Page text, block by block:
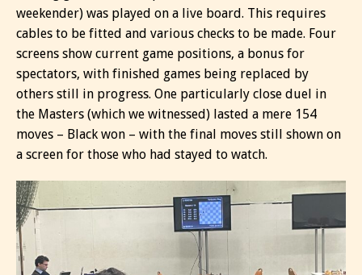
weekender) was played on a live board. This requires
cables to be fitted and various checks to be made. Four
screens show current game positions, a bonus for
spectators, with finished games being replaced by
others still in progress. One particularly close duel in
the Masters (which we witnessed) lasted a mere 154
moves – Black won – with the final moves still shown on
a screen for those who had stayed to watch.